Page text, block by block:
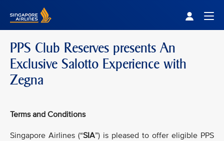
PPS Club Reserves presents An
Exclusive Salotto Experience with
Zegna
Terms and Conditions
Singapore Airlines (“SIA”) is pleased to offer eligible PPS